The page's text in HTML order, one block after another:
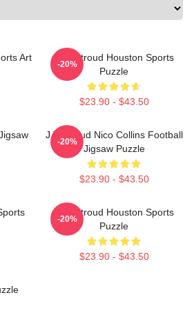
Art
C.J. Stroud Houston Sports
Puzzle
$23.90 - $43.50
-20%
J T Stroud Nico Collins Football
Jigsaw Puzzle
$23.90 - $43.50
-20%
C.J. Stroud Houston Sports
Puzzle
$23.90 - $43.50
-20%